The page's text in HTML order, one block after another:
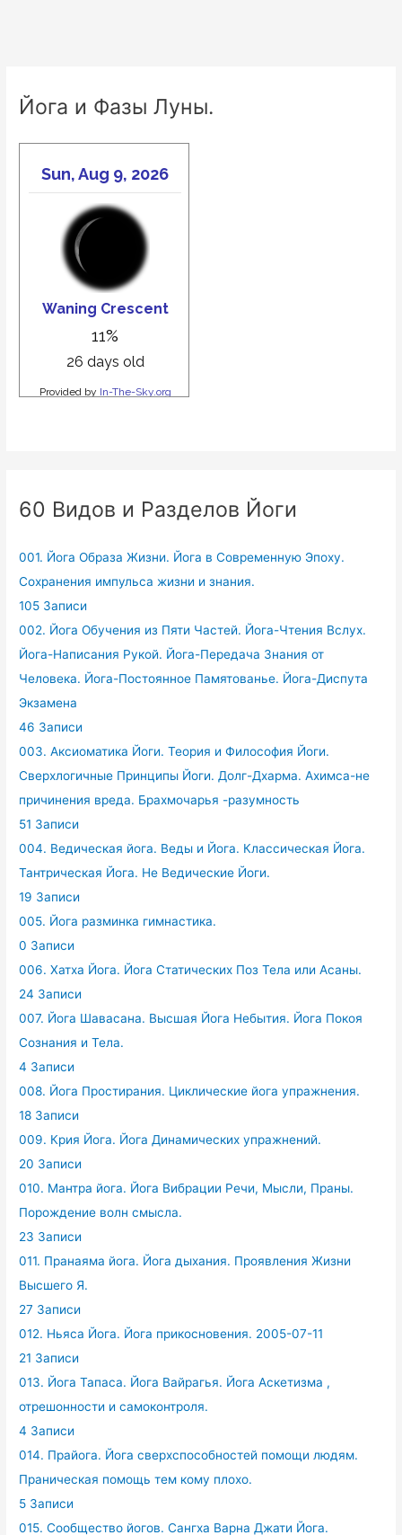
Йога и Фазы Луны.
60 Видов и Разделов Йоги
001. Йога Образа Жизни. Йога в Современную Эпоху.
Сохранения импульса жизни и знания.
105 Записи
002. Йога Обучения из Пяти Частей. Йога-Чтения Вслух.
Йога-Написания Рукой. Йога-Передача Знания от
Человека. Йога-Постоянное Памятованье. Йога-Диспута
Экзамена
46 Записи
003. Аксиоматика Йоги. Теория и Философия Йоги.
Сверхлогичные Принципы Йоги. Долг-Дхарма. Ахимса-не
причинения вреда. Брахмочарья -разумность
51 Записи
004. Ведическая йога. Веды и Йога. Классическая Йога.
Тантрическая Йога. Не Ведические Йоги.
19 Записи
005. Йога разминка гимнастика.
0 Записи
006. Хатха Йога. Йога Статических Поз Тела или Асаны.
24 Записи
007. Йога Шавасана. Высшая Йога Небытия. Йога Покоя
Сознания и Тела.
4 Записи
008. Йога Простирания. Циклические йога упражнения.
18 Записи
009. Крия Йога. Йога Динамических упражнений.
20 Записи
010. Мантра йога. Йога Вибрации Речи, Мысли, Праны.
Порождение волн смысла.
23 Записи
011. Пранаяма йога. Йога дыхания. Проявления Жизни
Высшего Я.
27 Записи
012. Ньяса Йога. Йога прикосновения. 2005-07-11
21 Записи
013. Йога Тапаса. Йога Вайрагья. Йога Аскетизма ,
отрешонности и самоконтроля.
4 Записи
014. Прайога. Йога сверхспособностей помощи людям.
Праническая помощь тем кому плохо.
5 Записи
015. Сообщество йогов. Сангха Варна Джати Йога.